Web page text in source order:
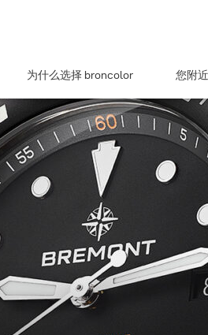
为什么选择 broncolor 您附